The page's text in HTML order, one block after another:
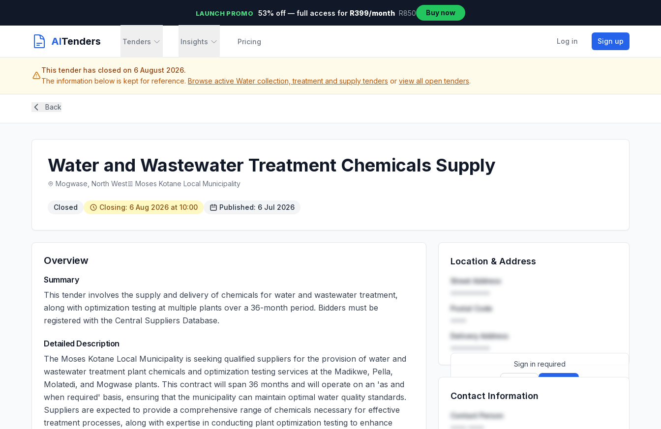
LAUNCH PROMO 53% off — full access for R399/month R850 Buy now
AITenders Tenders Insights Pricing Log in Sign up
This tender has closed on 6 August 2026.
The information below is kept for reference. Browse active Water collection, treatment and supply tenders or view all open tenders.
Back
Water and Wastewater Treatment Chemicals Supply
Mogwase, North West Moses Kotane Local Municipality
Closed Closing: 6 Aug 2026 at 10:00 Published: 6 Jul 2026
Overview
Summary
This tender involves the supply and delivery of chemicals for water and wastewater treatment,
along with optimization testing at multiple plants over a 36-month period. Bidders must be
registered with the Central Suppliers Database.
Detailed Description
The Moses Kotane Local Municipality is seeking qualified suppliers for the provision of water and
wastewater treatment plant chemicals and optimization testing services at the Madikwe, Pella,
Molatedi, and Mogwase plants. This contract will span 36 months and will operate on an 'as and
when required' basis, ensuring that the municipality can maintain optimal water quality standards.
Suppliers are expected to provide a comprehensive range of chemicals necessary for effective
treatment processes, along with expertise in conducting plant optimization testing to enhance
Location & Address
Street Address
Postal Code
Delivery Address
Sign in required
Launch promo: everything unlocked for
Contact Information
Contact Person